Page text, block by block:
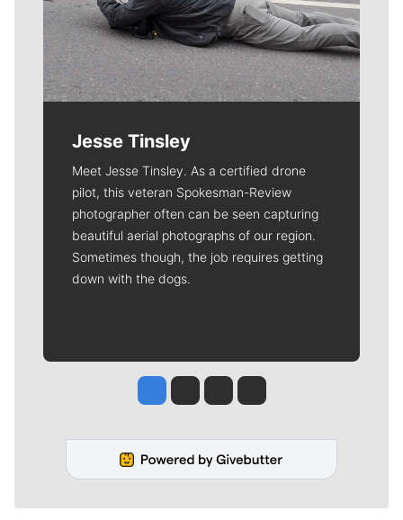
Jesse Tinsley
Meet Jesse Tinsley. As a certified drone
pilot, this veteran Spokesman-Review
photographer often can be seen capturing
beautiful aerial photographs of our region.
Sometimes though, the job requires getting
down with the dogs.
Jesse Tinsley
Jim Meehan
Molly QuinnRob Curley